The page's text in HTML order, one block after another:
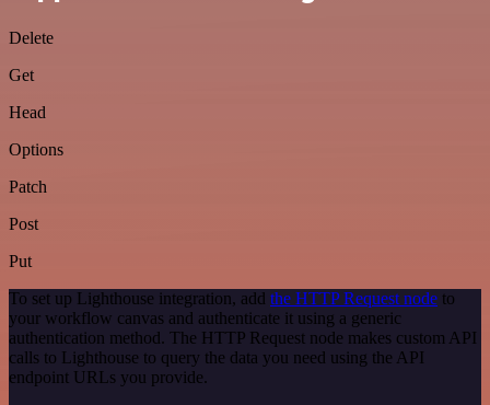
Delete
Get
Head
Options
Patch
Post
Put
To set up Lighthouse integration, add the HTTP Request node to
your workflow canvas and authenticate it using a generic
authentication method. The HTTP Request node makes custom API
calls to Lighthouse to query the data you need using the API
endpoint URLs you provide.